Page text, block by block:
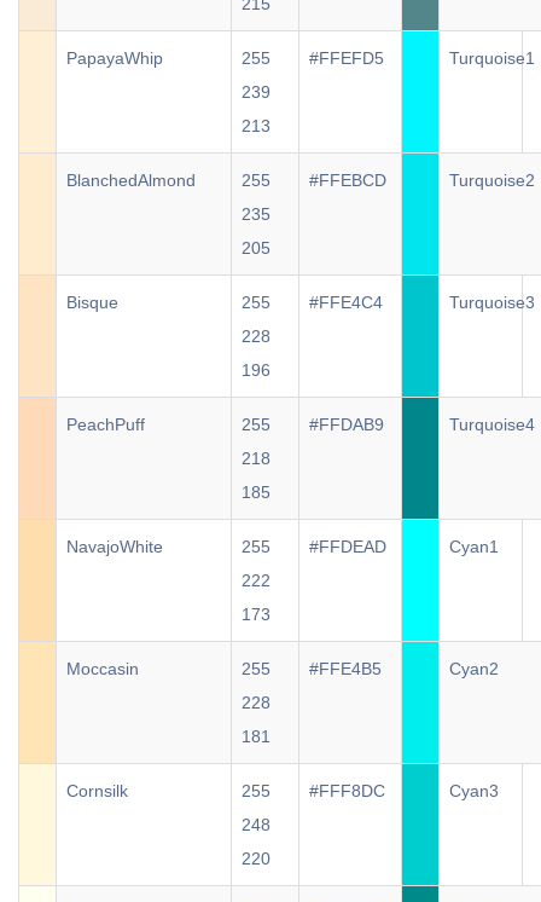
215
PapayaWhip
255
239
213
#FFEFD5 Turquoise1
BlanchedAlmond
255
235
205
#FFEBCD Turquoise2
Bisque
255
228
196
#FFE4C4 Turquoise3
PeachPuff
255
218
185
#FFDAB9 Turquoise4
NavajoWhite
255
222
173
#FFDEAD Cyan1
Moccasin
255
228
181
#FFE4B5 Cyan2
Cornsilk
255
248
220
#FFF8DC Cyan3